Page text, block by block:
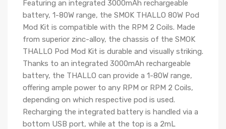
Featuring an integrated 3000mAh rechargeable
battery, 1-80W range, the SMOK THALLO 80W Pod
Mod Kit is compatible with the RPM 2 Coils. Made
from superior zinc-alloy, the chassis of the SMOK
THALLO Pod Mod Kit is durable and visually striking.
Thanks to an integrated 3000mAh rechargeable
battery, the THALLO can provide a 1-80W range,
offering ample power to any RPM or RPM 2 Coils,
depending on which respective pod is used.
Recharging the integrated battery is handled via a
bottom USB port, while at the top is a 2mL